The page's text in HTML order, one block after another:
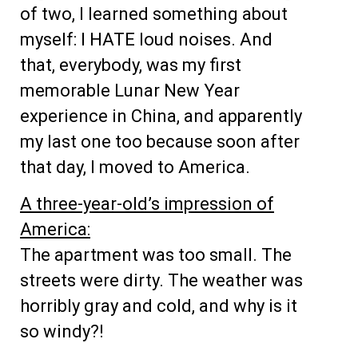
of two, I learned something about
myself: I HATE loud noises. And
that, everybody, was my first
memorable Lunar New Year
experience in China, and apparently
my last one too because soon after
that day, I moved to America.
A three-year-old’s impression of
America:
The apartment was too small. The
streets were dirty. The weather was
horribly gray and cold, and why is it
so windy?!